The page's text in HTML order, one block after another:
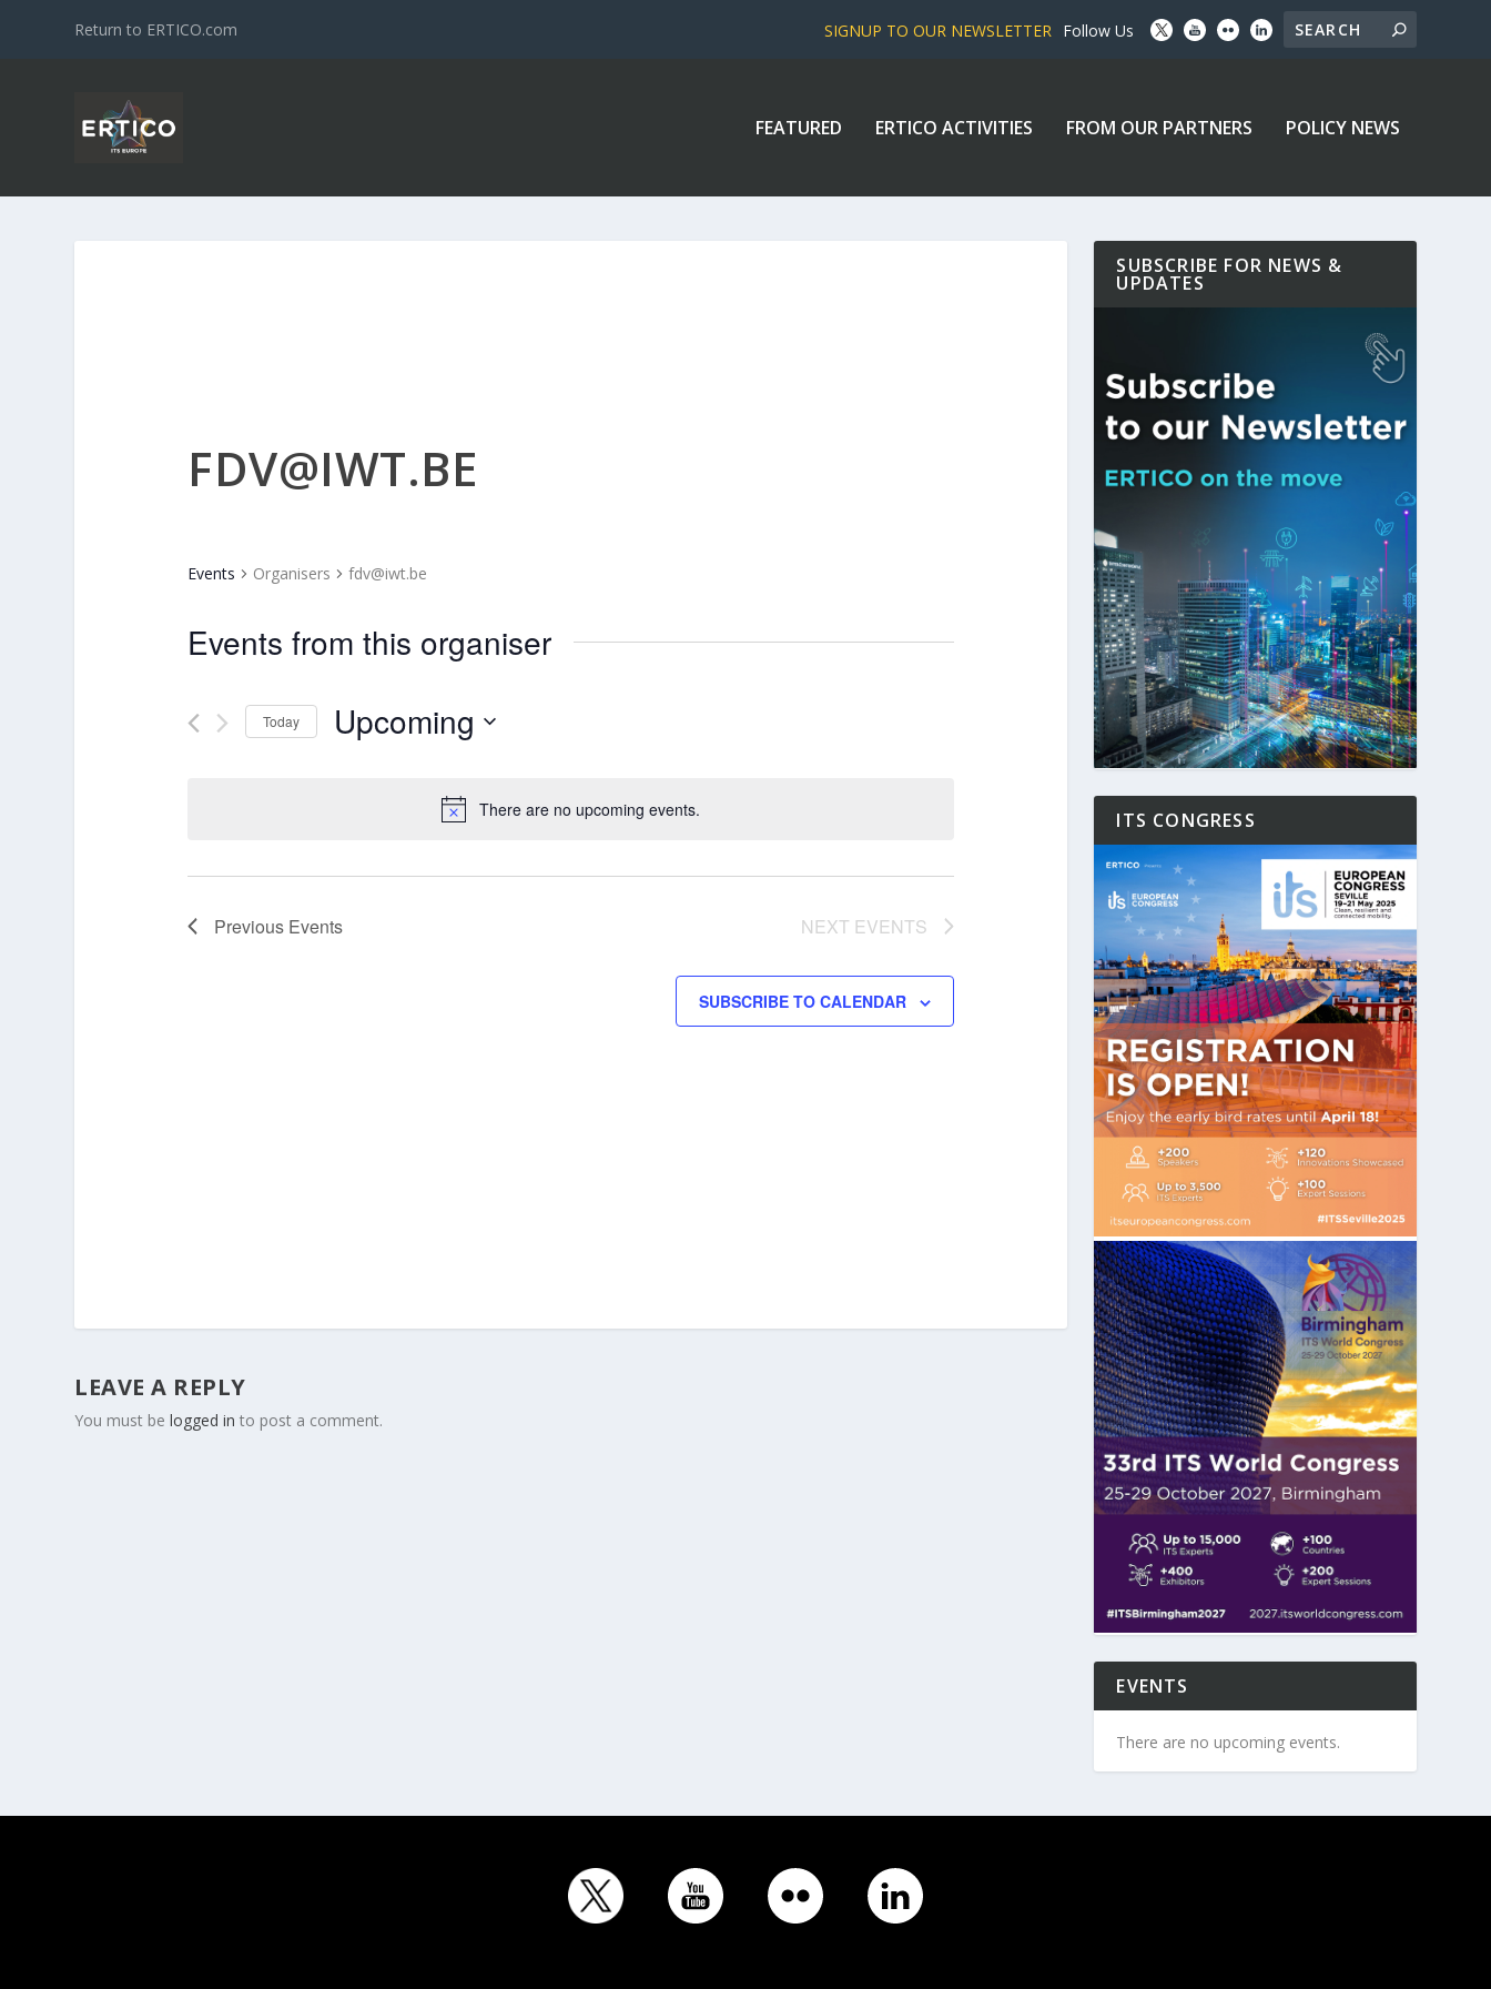
Return to ERTICO.com SIGNUP TO OUR NEWSLETTER Follow Us
FEATURED ERTICO ACTIVITIES FROM OUR PARTNERS POLICY NEWS
There are no upcoming events.
FDV@IWT.BE
Events Organisers fdv@iwt.be
Events from this organiser
Today Upcoming
Previous Events NEXT EVENTS
SUBSCRIBE TO CALENDAR
LEAVE A REPLY
You must belogged in to post a comment.
SUBSCRIBE FOR NEWS &
UPDATES
ITS CONGRESS
EVENTS
There are no upcoming events.